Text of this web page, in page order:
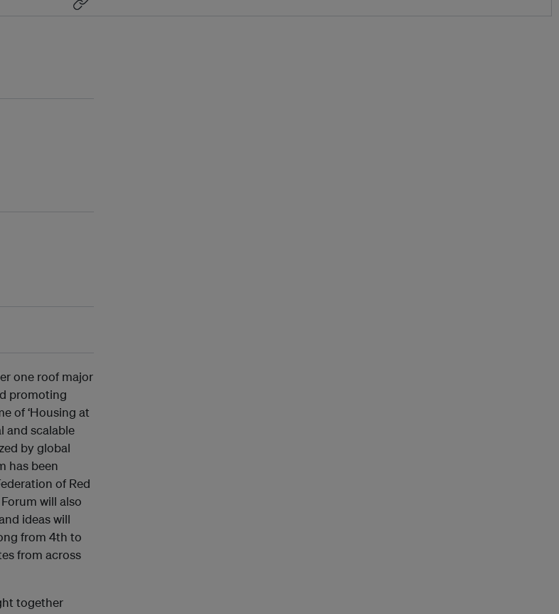
one roof major
promoting
of ‘Housing at
and scalable
by global
has been
of Red
will also
ideas will
from 4th to
from across
together